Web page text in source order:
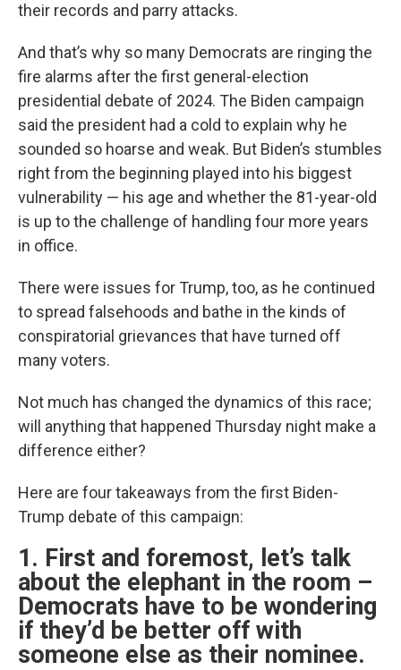
their records and parry attacks.
And that’s why so many Democrats are ringing the
fire alarms after the first general-election
presidential debate of 2024. The Biden campaign
said the president had a cold to explain why he
sounded so hoarse and weak. But Biden’s stumbles
right from the beginning played into his biggest
vulnerability — his age and whether the 81-year-old
is up to the challenge of handling four more years
in office.
There were issues for Trump, too, as he continued
to spread falsehoods and bathe in the kinds of
conspiratorial grievances that have turned off
many voters.
Not much has changed the dynamics of this race;
will anything that happened Thursday night make a
difference either?
Here are four takeaways from the first Biden-
Trump debate of this campaign:
1. First and foremost, let’s talk
about the elephant in the room –
Democrats have to be wondering
if they’d be better off with
someone else as their nominee.